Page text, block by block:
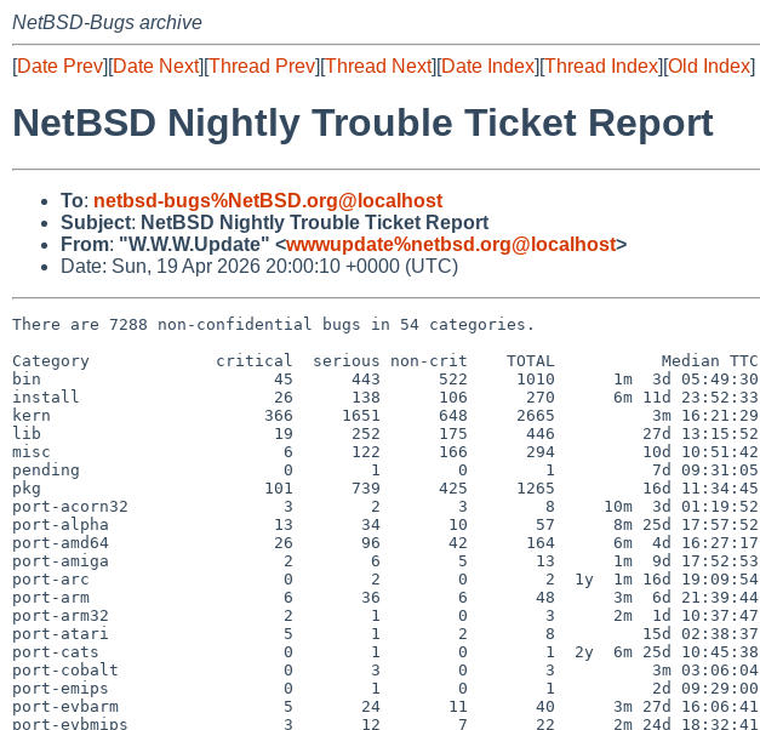
NetBSD-Bugs archive
[Date Prev][Date Next][Thread Prev][Thread Next][Date Index][Thread Index][Old Index]
NetBSD Nightly Trouble Ticket Report
To: netbsd-bugs%NetBSD.org@localhost
Subject: NetBSD Nightly Trouble Ticket Report
From: "W.W.W.Update" <wwwupdate%netbsd.org@localhost>
Date: Sun, 19 Apr 2026 20:00:10 +0000 (UTC)
There are 7288 non-confidential bugs in 54 categories.
Category             critical  serious non-crit    TOTAL           Median TTC
bin                        45      443      522     1010      1m  3d 05:49:30
install                    26      138      106      270      6m 11d 23:52:33
kern                      366     1651      648     2665          3m 16:21:29
lib                        19      252      175      446         27d 13:15:52
misc                        6      122      166      294         10d 10:51:42
pending                     0        1        0        1          7d 09:31:05
pkg                       101      739      425     1265         16d 11:34:45
port-acorn32                3        2        3        8     10m  3d 01:19:52
port-alpha                 13       34       10       57      8m 25d 17:57:52
port-amd64                 26       96       42      164      6m  4d 16:27:17
port-amiga                  2        6        5       13      1m  9d 17:52:53
port-arc                    0        2        0        2  1y  1m 16d 19:09:54
port-arm                    6       36        6       48      3m  6d 21:39:44
port-arm32                  2        1        0        3      2m  1d 10:37:47
port-atari                  5        1        2        8         15d 02:38:37
port-cats                   0        1        0        1  2y  6m 25d 10:45:38
port-cobalt                 0        3        0        3          3m 03:06:04
port-emips                  0        1        0        1          2d 09:29:00
port-evbarm                 5       24       11       40      3m 27d 16:06:41
port-evbmips                3       12        7       22      2m 24d 18:32:41